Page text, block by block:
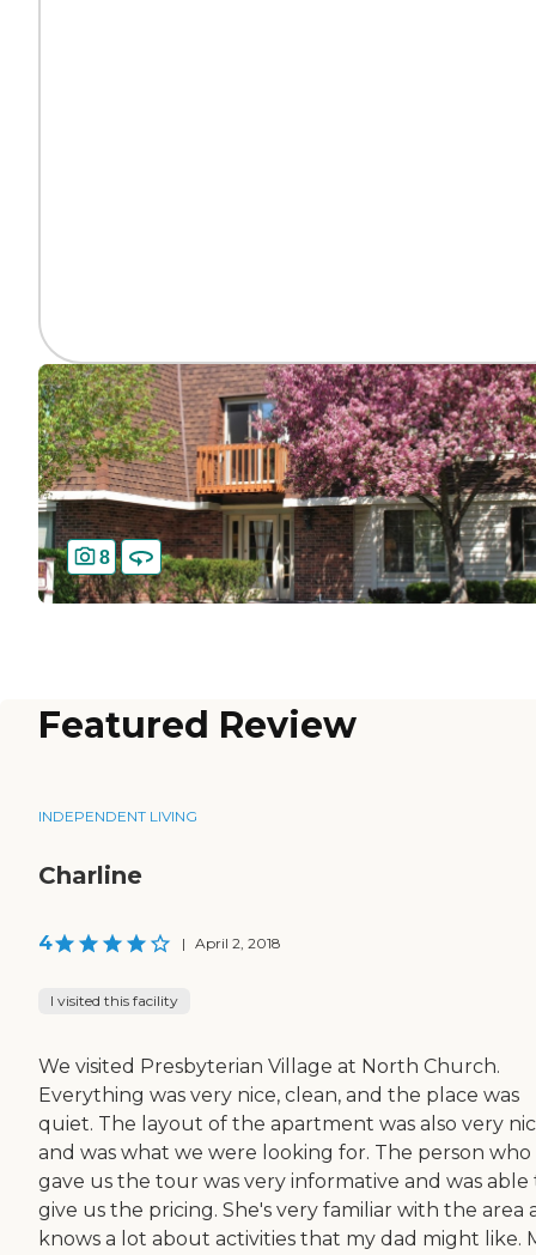
8
Featured Review
INDEPENDENT LIVING
Charline
4 | April 2, 2018
I visited this facility
We visited Presbyterian Village at North Church.
Everything was very nice, clean, and the place was
quiet. The layout of the apartment was also very
and was what we were looking for. The person who
gave us the tour was very informative and was able
give us the pricing. She's very familiar with the area
knows a lot about activities that my dad might like.